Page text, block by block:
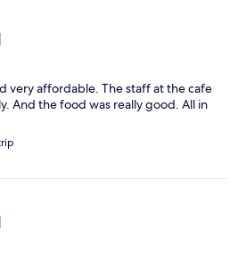
very affordable. The staff at the cafe
And the food was really good. All in